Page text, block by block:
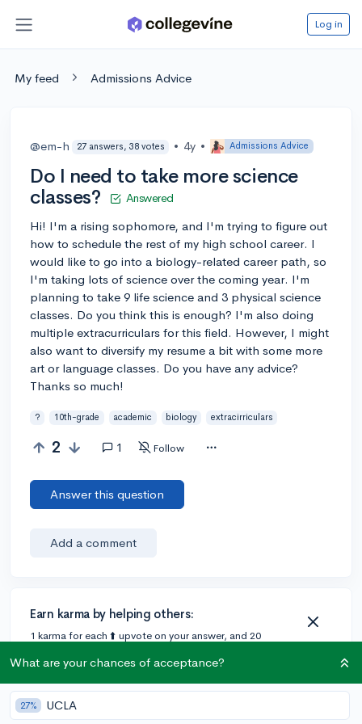
Log in
My feed Admissions Advice
@em-h 27 answers, 38 votes • 4y • Admissions Advice
Do I need to take more science
classes?
Answered
Hi! I'm a rising sophomore, and I'm trying to figure out
how to schedule the rest of my high school career. I
would like to go into a biology-related career path, so
I'm taking lots of science over the coming year. I'm
planning to take 9 life science and 3 physical science
classes. Do you think this is enough? I'm also doing
multiple extracurriculars for this field. However, I might
also want to diversify my resume a bit with some more
art or language classes. Do you have any advice?
Thanks so much!
? 10th-grade academic biology extracirriculars
2 1 Follow
Answer this question
Add a comment
Earn karma by helping others:
1 karma for each ⬆️ upvote on your answer, and 20
1 answer
What are your chances of acceptance?
27% UCLA